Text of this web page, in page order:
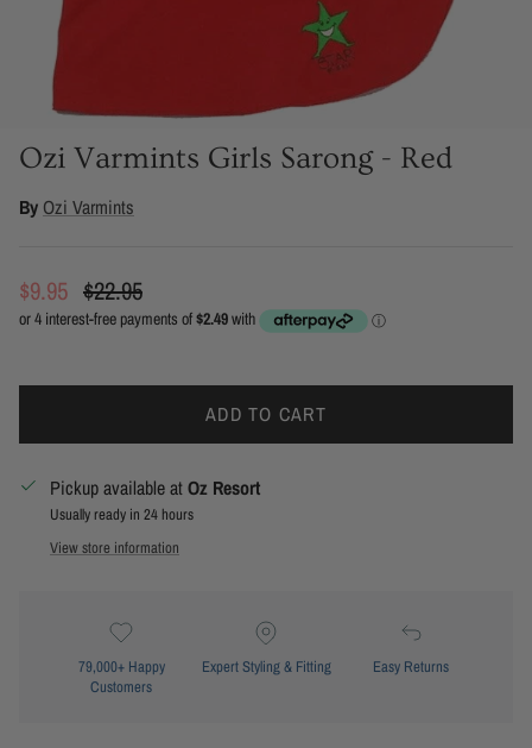
Ozi Varmints Girls Sarong - Red
By Ozi Varmints
Sale price
$9.95 Regular price
$22.95
ADD TO CART
Pickup available atOz Resort
Usually ready in 24 hours
View store information
79,000+ Happy
Customers
Expert Styling & Fitting Easy Returns